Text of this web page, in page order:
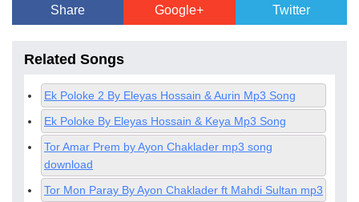
Share Google+ Twitter
Related Songs
Ek Poloke 2 By Eleyas Hossain & Aurin Mp3 Song
Ek Poloke By Eleyas Hossain & Keya Mp3 Song
Tor Amar Prem by Ayon Chaklader mp3 song
download
Tor Mon Paray By Ayon Chaklader ft Mahdi Sultan mp3